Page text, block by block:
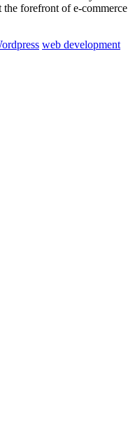
the forefront of e-commerce
web development